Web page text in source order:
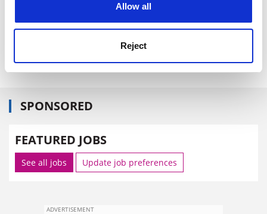
Allow all
Reject
Letters
Regarding Oxford's new governors.
SPONSORED
FEATURED JOBS
See all jobs Update job preferences
ADVERTISEMENT